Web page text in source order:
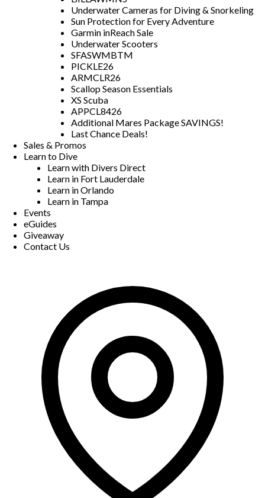
Underwater Cameras for Diving & Snorkeling
Sun Protection for Every Adventure
Garmin inReach Sale
Underwater Scooters
SFASWMBTM
PICKLE26
ARMCLR26
Scallop Season Essentials
XS Scuba
APPCL8426
Additional Mares Package SAVINGS!
Last Chance Deals!
Sales & Promos
Learn to Dive
Learn with Divers Direct
Learn in Fort Lauderdale
Learn in Orlando
Learn in Tampa
Events
eGuides
Giveaway
Contact Us